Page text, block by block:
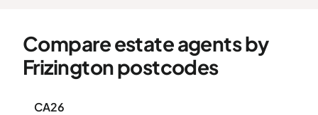
Compare estate agents by
Frizington postcodes
CA26